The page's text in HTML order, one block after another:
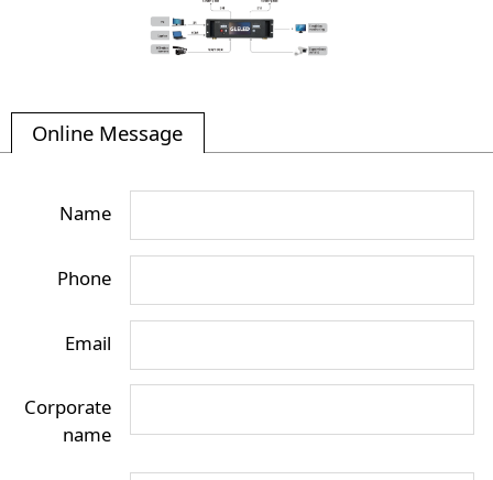
Online Message
Name
Phone
Email
Corporate
name